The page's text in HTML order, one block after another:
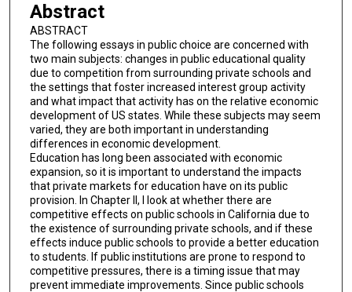
Abstract
ABSTRACT
The following essays in public choice are concerned with
two main subjects: changes in public educational quality
due to competition from surrounding private schools and
the settings that foster increased interest group activity
and what impact that activity has on the relative economic
development of US states. While these subjects may seem
varied, they are both important in understanding
differences in economic development.
Education has long been associated with economic
expansion, so it is important to understand the impacts
that private markets for education have on its public
provision. In Chapter II, I look at whether there are
competitive effects on public schools in California due to
the existence of surrounding private schools, and if these
effects induce public schools to provide a better education
to students. If public institutions are prone to respond to
competitive pressures, there is a timing issue that may
prevent immediate improvements. Since public schools